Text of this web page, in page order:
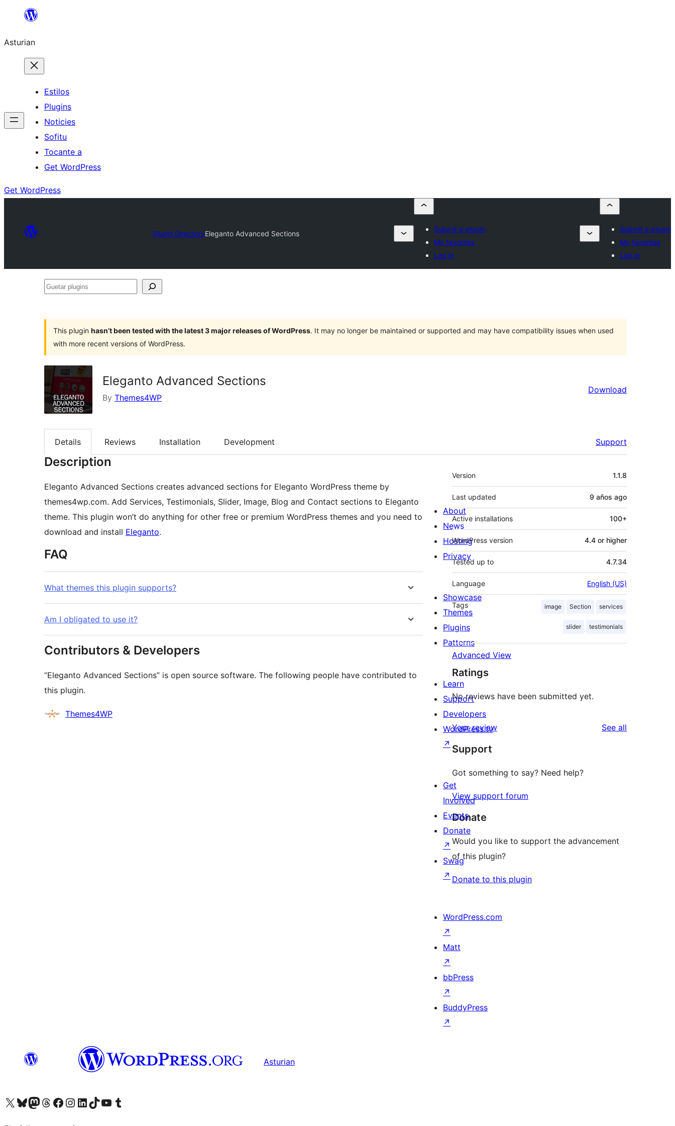
content
Asturian
Estilos
Plugins
Noticies
Sofitu
Tocante a
Get WordPress
Get WordPress
Plugin DirectoryEleganto Advanced Sections
Submit a plugin
My favorites
Log in
Submit a plugin
My favorites
Log in
Guetar
This plugin hasn’t been tested with the latest 3 major releases of WordPress. It may no longer be maintained or supported and may have compatibility issues when used
with more recent versions of WordPress.
Eleganto Advanced Sections
By Themes4WP
Download
Details Reviews Installation Development Support
Description
Eleganto Advanced Sections creates advanced sections for Eleganto WordPress theme by
themes4wp.com. Add Services, Testimonials, Slider, Image, Blog and Contact sections to Eleganto
theme. This plugin won’t do anything for other free or premium WordPress themes and you need to
download and install Eleganto.
FAQ
What themes this plugin supports?
Am I obligated to use it?
Contributors & Developers
“Eleganto Advanced Sections” is open source software. The following people have contributed to
this plugin.
Contributors
Themes4WP
Meta
Version 1.1.8
Last updated 9 años ago
Active installations 100+
WordPress version 4.4 or higher
Tested up to 4.7.34
Language English (US)
Tags image Section services
slider testimonials
Advanced View
Ratings
No reviews have been submitted yet.
Your review See all
Support
Got something to say? Need help?
View support forum
Donate
Would you like to support the advancement
of this plugin?
Donate to this plugin
About
News
Hosting
Privacy
Showcase
Themes
Plugins
Patterns
Learn
Support
Developers
WordPress.tv
↗
Get
Involved
Events
Donate
↗
Swag
↗
WordPress.com
↗
Matt
↗
bbPress
↗
BuddyPress
↗
Asturian
Visit our X (formerly Twitter) account
Visit our Bluesky account
Visit our Mastodon account
Visit our Threads account
Visit our Facebook page
Visit our Instagram account
Visit our LinkedIn account
Visit our TikTok account
Visit our YouTube channel
Visit our Tumblr account